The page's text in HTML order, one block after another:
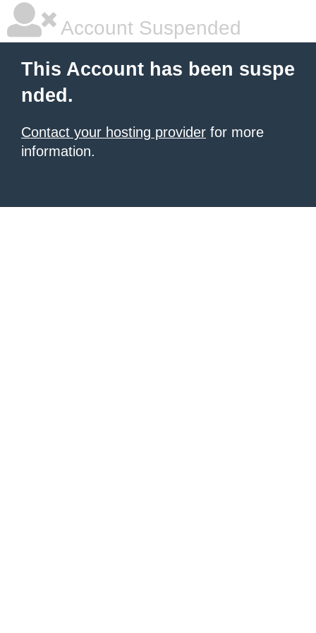
Account Suspended
This Account has been suspe
nded.
Contact your hosting provider for more
information.